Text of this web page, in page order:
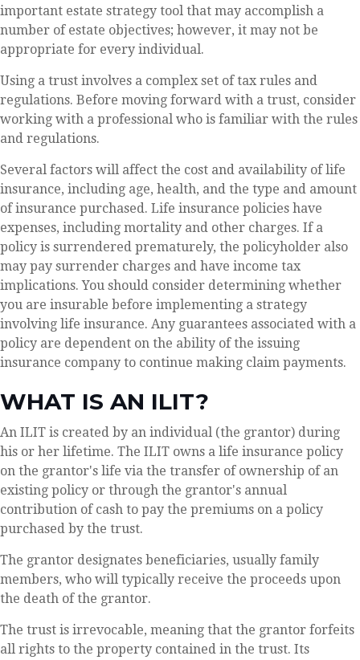
important estate strategy tool that may accomplish a
number of estate objectives; however, it may not be
appropriate for every individual.
Using a trust involves a complex set of tax rules and
regulations. Before moving forward with a trust, consider
working with a professional who is familiar with the rules
and regulations.
Several factors will affect the cost and availability of life
insurance, including age, health, and the type and amount
of insurance purchased. Life insurance policies have
expenses, including mortality and other charges. If a
policy is surrendered prematurely, the policyholder also
may pay surrender charges and have income tax
implications. You should consider determining whether
you are insurable before implementing a strategy
involving life insurance. Any guarantees associated with a
policy are dependent on the ability of the issuing
insurance company to continue making claim payments.
WHAT IS AN ILIT?
An ILIT is created by an individual (the grantor) during
his or her lifetime. The ILIT owns a life insurance policy
on the grantor's life via the transfer of ownership of an
existing policy or through the grantor's annual
contribution of cash to pay the premiums on a policy
purchased by the trust.
The grantor designates beneficiaries, usually family
members, who will typically receive the proceeds upon
the death of the grantor.
The trust is irrevocable, meaning that the grantor forfeits
all rights to the property contained in the trust. Its